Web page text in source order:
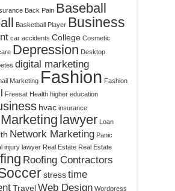
Back Pain Baseball
Basketball Player Business
car accidents College Cosmetic
Depression Desktop
digital marketing
Marketing Fashion Fashion
Freesat Health higher education
hvac insurance
lawyer Loan
Network Marketing Panic
injury lawyer Real Estate Real Estate
Roofing Contractors
stresstime
TravelWeb Design Wordpress